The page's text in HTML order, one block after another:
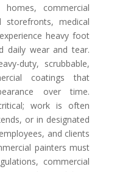
commercial
medical
heavy foot
daily wear and tear.
duty, scrubbable,
coatings that
over time.
work is often
or in designated
and clients
painters must
commercial